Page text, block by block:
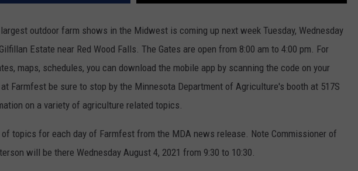
SE MN COACHES SHOWS
NATIONAL NEWS
COUNTRY MUSIC NEWS
CAREERS
SEND FEEDBACK
outdoor farm shows in the Midwest is coming up next week Tuesday, Wednesday
Estate near Red Wood Falls. The Gates are open from 8:00 am to 4:00 pm. For
maps, schedules, you can download the mobile app by scanning the code on your
Farmfest be sure to stop by the Minnesota Department of Agriculture's booth at 517S
on a variety of agriculture related topics.
topics for each day of Farmfest from the MDA news release. Note Commissioner of
will be there Wednesday August 4, 2021 from 9:30 to 10:30.